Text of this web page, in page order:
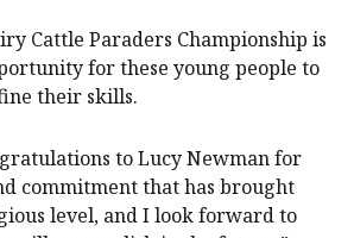
Cattle Paraders Championship is
for these young people to
their skills.
to Lucy Newman for
commitment that has brought
level, and I look forward to